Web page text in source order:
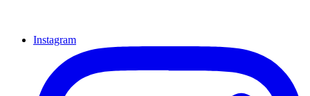
Instagram